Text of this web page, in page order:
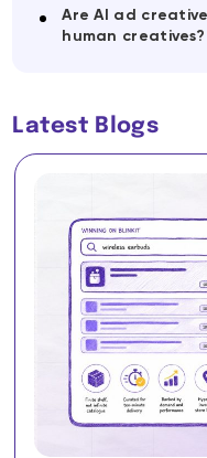
Are AI ad
human creatives?
Latest Blogs